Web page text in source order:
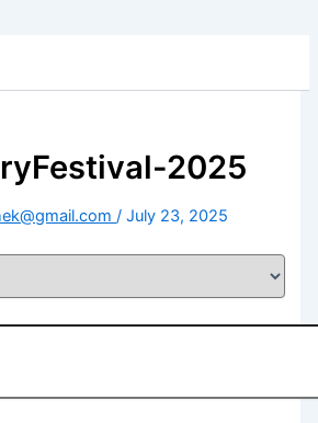
2025
/July 23, 2025